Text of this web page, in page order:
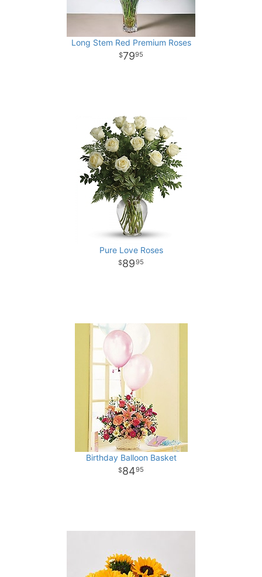
Long Stem Red Premium Roses
7995
Pure Love Roses
8995
Birthday Balloon Basket
8495